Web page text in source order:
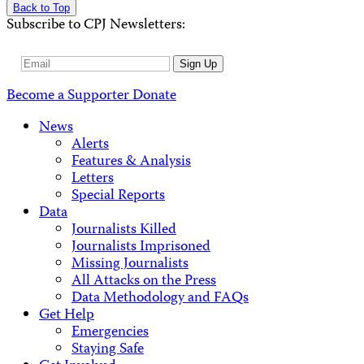
Back to Top
Subscribe to CPJ Newsletters:
Email
Sign Up
Become a SupporterDonate
News
Alerts
Features & Analysis
Letters
Special Reports
Data
Journalists Killed
Journalists Imprisoned
Missing Journalists
All Attacks on the Press
Data Methodology and FAQs
Get Help
Emergencies
Staying Safe